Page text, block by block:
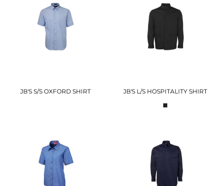
JB'S S/S OXFORD SHIRT JB'S L/S HOSPITALITY SHIRT